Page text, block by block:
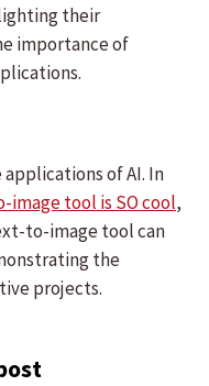
their
importance of
of AI. In
image tool is SO cool,
to-image tool can
the
projects.